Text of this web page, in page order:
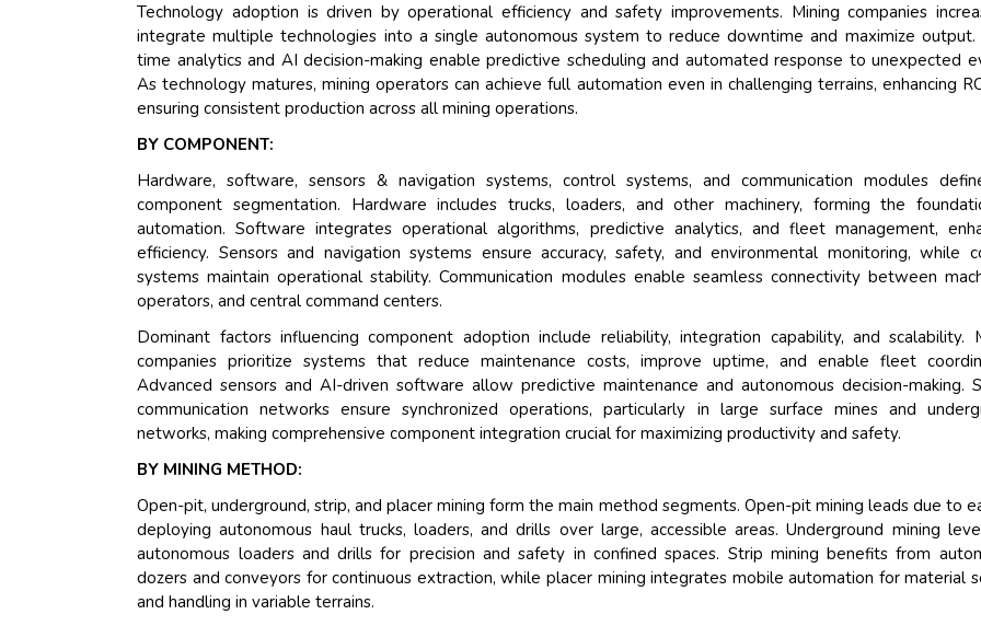
Technology adoption is driven by operational efficiency and safety improvements. Mining companies
integrate multiple technologies into a single autonomous system to reduce downtime and maximize output.
time analytics and AI decision-making enable predictive scheduling and automated response to unexpected
As technology matures, mining operators can achieve full automation even in challenging terrains, enhancing
ensuring consistent production across all mining operations.
BY COMPONENT:
Hardware, software, sensors & navigation systems, control systems, and communication modules
component segmentation. Hardware includes trucks, loaders, and other machinery, forming the
automation. Software integrates operational algorithms, predictive analytics, and fleet management,
efficiency. Sensors and navigation systems ensure accuracy, safety, and environmental monitoring, while
systems maintain operational stability. Communication modules enable seamless connectivity between
operators, and central command centers.
Dominant factors influencing component adoption include reliability, integration capability, and scalability.
companies prioritize systems that reduce maintenance costs, improve uptime, and enable fleet
Advanced sensors and AI-driven software allow predictive maintenance and autonomous decision-making.
communication networks ensure synchronized operations, particularly in large surface mines and
networks, making comprehensive component integration crucial for maximizing productivity and safety.
BY MINING METHOD:
Open-pit, underground, strip, and placer mining form the main method segments. Open-pit mining leads due to
deploying autonomous haul trucks, loaders, and drills over large, accessible areas. Underground mining
autonomous loaders and drills for precision and safety in confined spaces. Strip mining benefits from
dozers and conveyors for continuous extraction, while placer mining integrates mobile automation for material
and handling in variable terrains.